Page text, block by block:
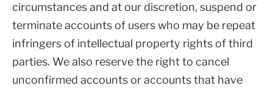
circumstances and at our discretion, suspend or
terminate accounts of users who may be repeat
infringers of intellectual property rights of third
parties. We also reserve the right to cancel
unconfirmed accounts or accounts that have